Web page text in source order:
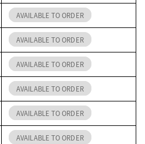
AVAILABLE TO ORDER
AVAILABLE TO ORDER
AVAILABLE TO ORDER
AVAILABLE TO ORDER
AVAILABLE TO ORDER
AVAILABLE TO ORDER